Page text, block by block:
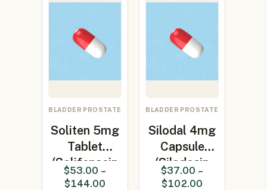
BLADDER PROSTATE
Soliten 5mg
Tablet
(Solifenacin
5mg)
$53.00 –
$144.00
BLADDER PROSTATE
Silodal 4mg
Capsule
(Silodosin
4mg)
$37.00 –
$102.00